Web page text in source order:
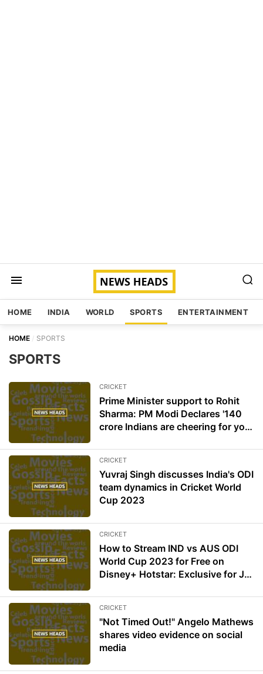
HOME INDIA WORLD SPORTS ENTERTAINMENT
HOME SPORTS
SPORTS
CRICKET
Prime Minister support to Rohit
Sharma: PM Modi Declares '140
crore Indians are cheering for you'
CRICKET
Yuvraj Singh discusses India's ODI
team dynamics in Cricket World
Cup 2023
CRICKET
How to Stream IND vs AUS ODI
World Cup 2023 for Free on
Disney+ Hotstar: Exclusive for Jio
CRICKET
"Not Timed Out!" Angelo Mathews
shares video evidence on social
media